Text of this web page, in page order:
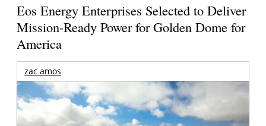
Eos Energy Enterprises Selected to Deliver
Mission-Ready Power for Golden Dome for
America
zac amos